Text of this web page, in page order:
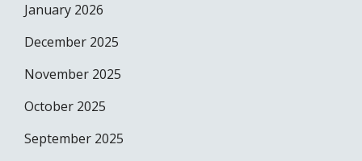
January 2026
December 2025
November 2025
October 2025
September 2025